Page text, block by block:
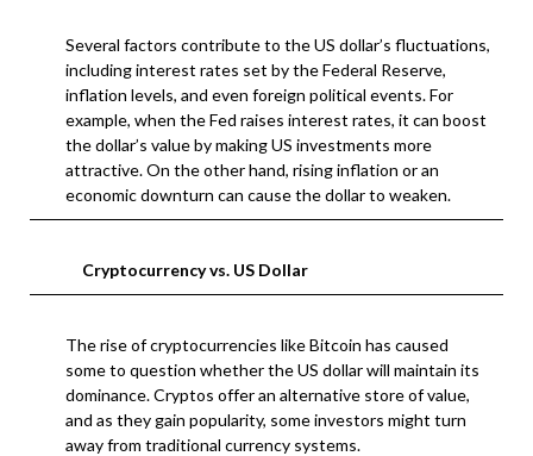
Several factors contribute to the US dollar’s fluctuations,
including interest rates set by the Federal Reserve,
inflation levels, and even foreign political events. For
example, when the Fed raises interest rates, it can boost
the dollar’s value by making US investments more
attractive. On the other hand, rising inflation or an
economic downturn can cause the dollar to weaken.
Cryptocurrency vs. US Dollar
The rise of cryptocurrencies like Bitcoin has caused
some to question whether the US dollar will maintain its
dominance. Cryptos offer an alternative store of value,
and as they gain popularity, some investors might turn
away from traditional currency systems.